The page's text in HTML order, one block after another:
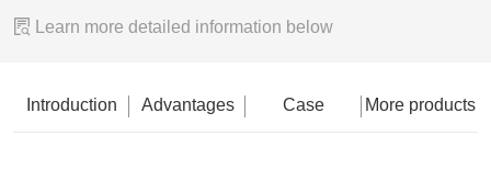
 Learn more detailed information below
Introduction Advantages Case More products